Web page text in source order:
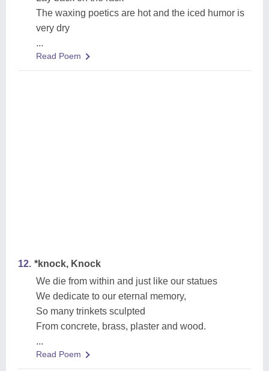
The waxing poetics are hot and the iced humor is
very dry
...
Read Poem
12. *knock, Knock
We die from within and just like our statues
We dedicate to our eternal memory,
So many trinkets sculpted
From concrete, brass, plaster and wood.
...
Read Poem